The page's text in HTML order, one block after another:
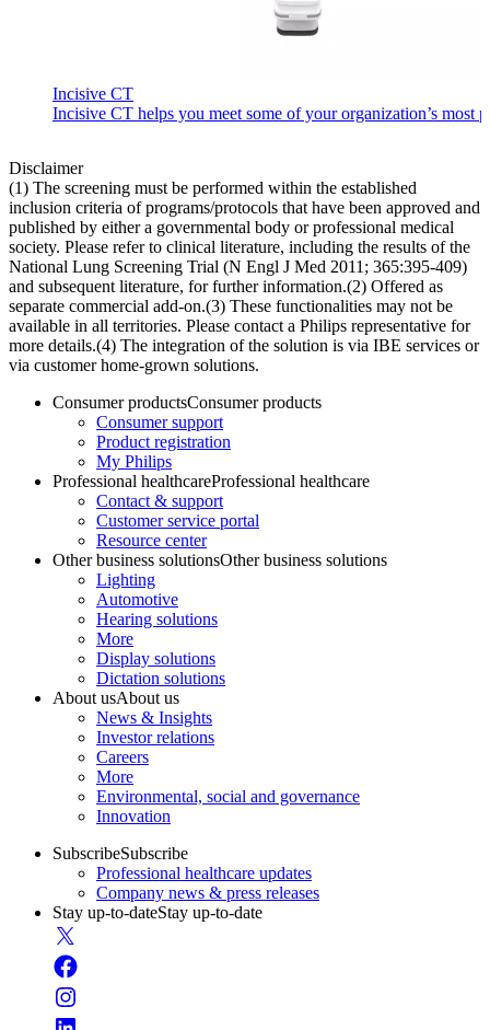
Incisive CT
Incisive CT helps you meet some of your organization’s
Disclaimer
(1) The screening must be performed within the established
inclusion criteria of programs/protocols that have been approved and
published by either a governmental body or professional medical
society. Please refer to clinical literature, including the results of the
National Lung Screening Trial (N Engl J Med 2011; 365:395-409)
and subsequent literature, for further information.​ (2) Offered as
separate commercial add-on.​ (3) These functionalities may not be
available in all territories. Please contact a Philips representative for
more details.​ (4) The integration of the solution is via IBE services or
via customer home-grown solutions.
Consumer productsConsumer products
Consumer support
Product registration
My Philips
Professional healthcareProfessional healthcare
Contact & support
Customer service portal
Resource center
Other business solutionsOther business solutions
Lighting
Automotive
Hearing solutions
More
Display solutions
Dictation solutions
About usAbout us
News & Insights
Investor relations
Careers
More
Environmental, social and governance
Innovation
SubscribeSubscribe
Professional healthcare updates
Company news & press releases
Stay up-to-dateStay up-to-date